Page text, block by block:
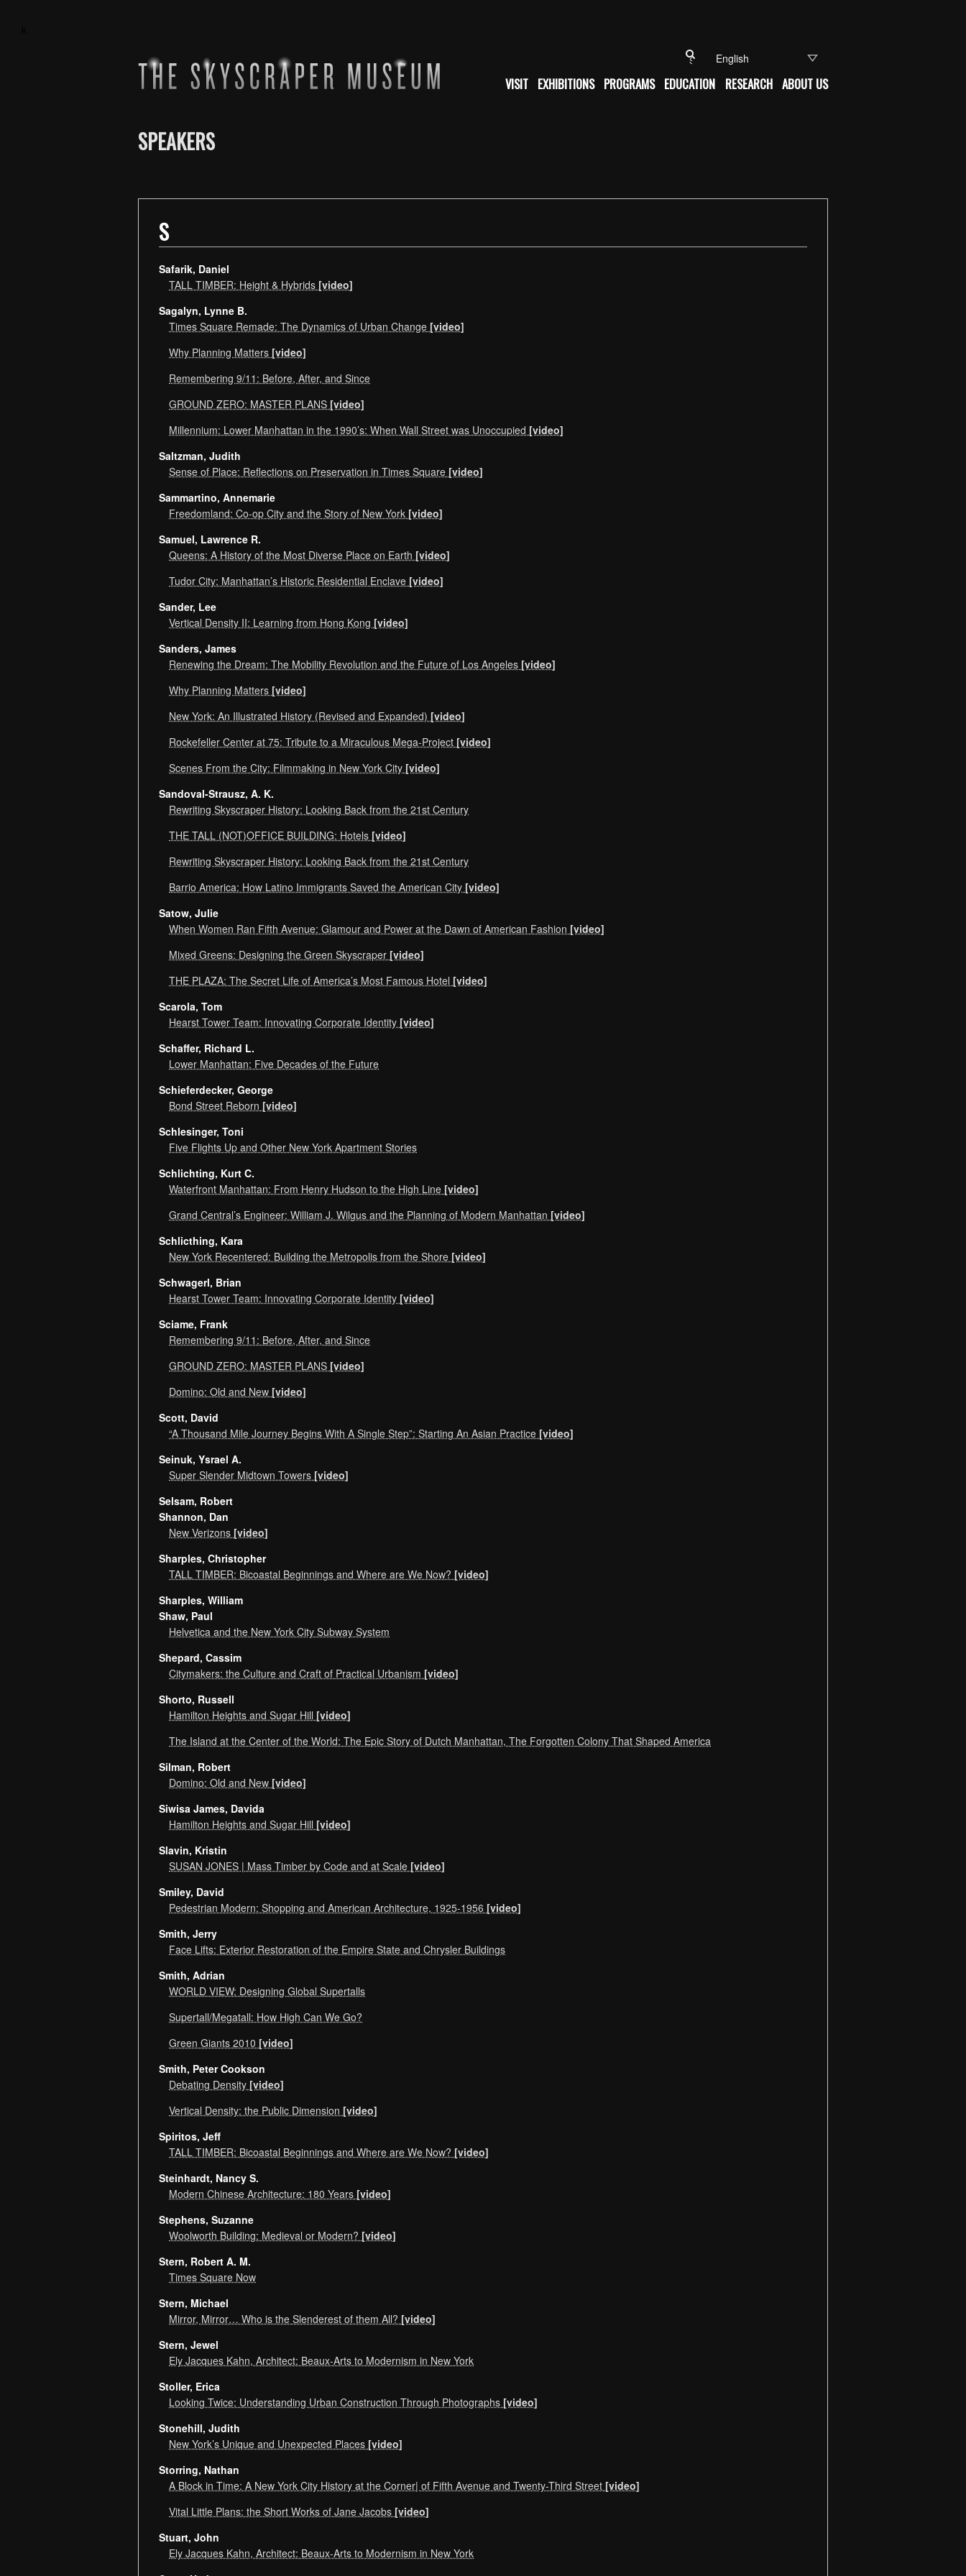
VISIT EXHIBITIONS PROGRAMS EDUCATION RESEARCH ABOUT US
Search for:
SPEAKERS
S
Safarik, Daniel
TALL TIMBER: Height & Hybrids [video]
Sagalyn, Lynne B.
Times Square Remade: The Dynamics of Urban Change [video]
Why Planning Matters [video]
Remembering 9/11: Before, After, and Since
GROUND ZERO: MASTER PLANS [video]
Millennium: Lower Manhattan in the 1990’s: When Wall Street was Unoccupied [video]
Saltzman, Judith
Sense of Place: Reflections on Preservation in Times Square [video]
Sammartino, Annemarie
Freedomland: Co-op City and the Story of New York [video]
Samuel, Lawrence R.
Queens: A History of the Most Diverse Place on Earth [video]
Tudor City: Manhattan’s Historic Residential Enclave [video]
Sander, Lee
Vertical Density II: Learning from Hong Kong [video]
Sanders, James
Renewing the Dream: The Mobility Revolution and the Future of Los Angeles [video]
Why Planning Matters [video]
New York: An Illustrated History (Revised and Expanded) [video]
Rockefeller Center at 75: Tribute to a Miraculous Mega-Project [video]
Scenes From the City: Filmmaking in New York City [video]
Sandoval-Strausz, A. K.
Rewriting Skyscraper History: Looking Back from the 21st Century
THE TALL (NOT)OFFICE BUILDING: Hotels [video]
Rewriting Skyscraper History: Looking Back from the 21st Century
Barrio America: How Latino Immigrants Saved the American City [video]
Satow, Julie
When Women Ran Fifth Avenue: Glamour and Power at the Dawn of American Fashion [video]
Mixed Greens: Designing the Green Skyscraper [video]
THE PLAZA: The Secret Life of America’s Most Famous Hotel [video]
Scarola, Tom
Hearst Tower Team: Innovating Corporate Identity [video]
Schaffer, Richard L.
Lower Manhattan: Five Decades of the Future
Schieferdecker, George
Bond Street Reborn [video]
Schlesinger, Toni
Five Flights Up and Other New York Apartment Stories
Schlichting, Kurt C.
Waterfront Manhattan: From Henry Hudson to the High Line [video]
Grand Central’s Engineer: William J. Wilgus and the Planning of Modern Manhattan [video]
Schlicthing, Kara
New York Recentered: Building the Metropolis from the Shore [video]
Schwagerl, Brian
Hearst Tower Team: Innovating Corporate Identity [video]
Sciame, Frank
Remembering 9/11: Before, After, and Since
GROUND ZERO: MASTER PLANS [video]
Domino: Old and New [video]
Scott, David
“A Thousand Mile Journey Begins With A Single Step”: Starting An Asian Practice [video]
Seinuk, Ysrael A.
Super Slender Midtown Towers [video]
Selsam, Robert
Shannon, Dan
New Verizons [video]
Sharples, Christopher
TALL TIMBER: Bicoastal Beginnings and Where are We Now? [video]
Sharples, William
Shaw, Paul
Helvetica and the New York City Subway System
Shepard, Cassim
Citymakers: the Culture and Craft of Practical Urbanism [video]
Shorto, Russell
Hamilton Heights and Sugar Hill [video]
The Island at the Center of the World: The Epic Story of Dutch Manhattan, The Forgotten Colony That Shaped America
Silman, Robert
Domino: Old and New [video]
Siwisa James, Davida
Hamilton Heights and Sugar Hill [video]
Slavin, Kristin
SUSAN JONES | Mass Timber by Code and at Scale [video]
Smiley, David
Pedestrian Modern: Shopping and American Architecture, 1925-1956 [video]
Smith, Jerry
Face Lifts: Exterior Restoration of the Empire State and Chrysler Buildings
Smith, Adrian
WORLD VIEW: Designing Global Supertalls
Supertall/Megatall: How High Can We Go?
Green Giants 2010 [video]
Smith, Peter Cookson
Debating Density [video]
Vertical Density: the Public Dimension [video]
Spiritos, Jeff
TALL TIMBER: Bicoastal Beginnings and Where are We Now? [video]
Steinhardt, Nancy S.
Modern Chinese Architecture: 180 Years [video]
Stephens, Suzanne
Woolworth Building: Medieval or Modern? [video]
Stern, Robert A. M.
Times Square Now
Stern, Michael
Mirror, Mirror… Who is the Slenderest of them All? [video]
Stern, Jewel
Ely Jacques Kahn, Architect: Beaux-Arts to Modernism in New York
Stoller, Erica
Looking Twice: Understanding Urban Construction Through Photographs [video]
Stonehill, Judith
New York’s Unique and Unexpected Places [video]
Storring, Nathan
A Block in Time: A New York City History at the Corner| of Fifth Avenue and Twenty-Third Street [video]
Vital Little Plans: the Short Works of Jane Jacobs [video]
Stuart, John
Ely Jacques Kahn, Architect: Beaux-Arts to Modernism in New York